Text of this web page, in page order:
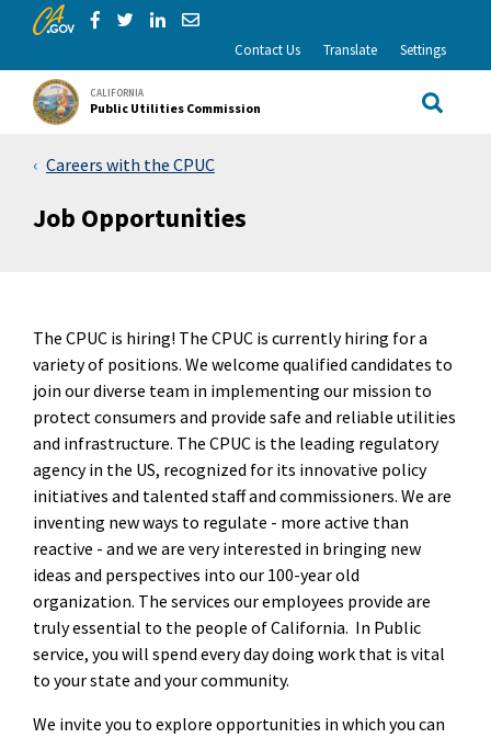
Skip to Main Content
CA.gov
Share via Facebook
Share via Twitter
Share via LinkedIn
Share via Email
Contact Us Translate Settings
CALIFORNIA
Public Utilities Commission Site
Careers with the CPUC
Job Opportunities
The CPUC is hiring! The CPUC is currently hiring for a
variety of positions. We welcome qualified candidates to
join our diverse team in implementing our mission to
protect consumers and provide safe and reliable utilities
and infrastructure. The CPUC is the leading regulatory
agency in the US, recognized for its innovative policy
initiatives and talented staff and commissioners. We are
inventing new ways to regulate - more active than
reactive - and we are very interested in bringing new
ideas and perspectives into our 100-year old
organization. The services our employees provide are
truly essential to the people of California. In Public
service, you will spend every day doing work that is vital
to your state and your community.
We invite you to explore opportunities in which you can